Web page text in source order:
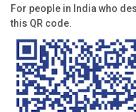
For people in India who
this QR code.